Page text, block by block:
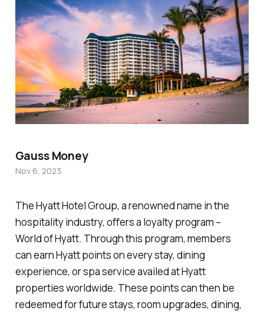
The Hyatt Hotel Group, a renowned name in the
hospitality industry, offers a loyalty program –
World of Hyatt. Through this program, members
can earn Hyatt points on every stay, dining
experience, or spa service availed at Hyatt
properties worldwide. These points can then be
redeemed for future stays, room upgrades, dining,
Gauss Money
Nov 6, 2023